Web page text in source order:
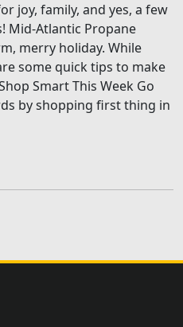
joy, family, and yes, a few
Mid-Atlantic Propane
merry holiday. While
some quick tips to make
Smart This Week Go
by shopping first thing in